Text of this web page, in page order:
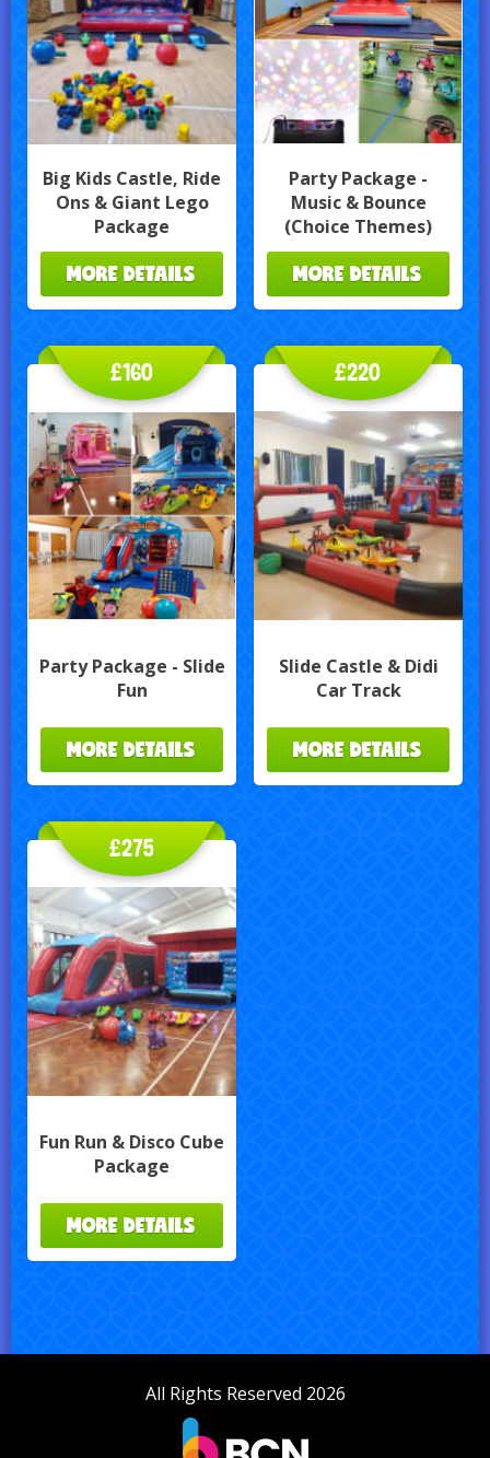
Big Kids Castle, Ride
Ons & Giant Lego
Package
MORE DETAILS
Party Package -
Music & Bounce
(Choice Themes)
MORE DETAILS
Party Package - Slide
Fun
£160
MORE DETAILS
Slide Castle & Didi
Car Track
£220
MORE DETAILS
Fun Run & Disco Cube
Package
£275
MORE DETAILS
All Rights Reserved 2026